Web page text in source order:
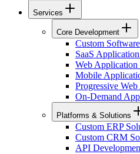
Services
Core Development
Custom
SaaS
Web Application
Mobile
Progressive
On-Demand
Platforms & Solutions
Custom ERP
Custom CRM
API